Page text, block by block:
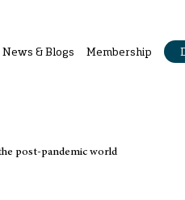
News & Blogs Membership
post-pandemic world